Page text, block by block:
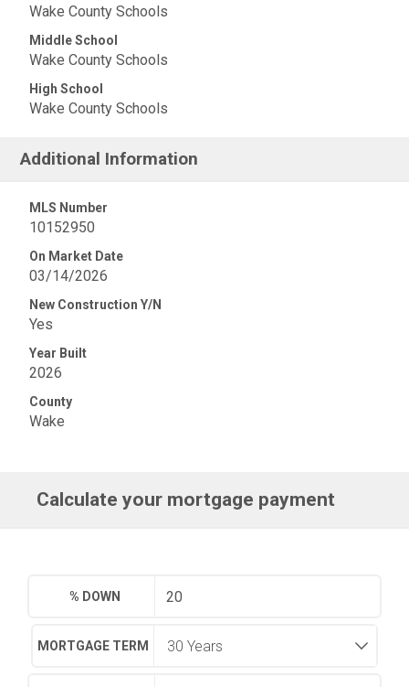
Wake County Schools
Middle School
Wake County Schools
High School
Wake County Schools
Additional Information
MLS Number
10152950
On Market Date
03/14/2026
New Construction Y/N
Yes
Year Built
2026
County
Wake
Calculate your mortgage payment
% DOWN
MORTGAGE TERM